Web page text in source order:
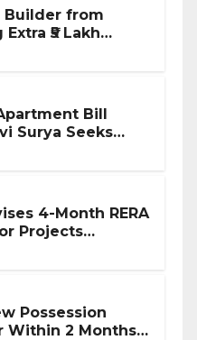
Builder from
₹5 Lakh
Bill
Surya Seeks
4-Month RERA
Projects
Possession
Within 2 Months